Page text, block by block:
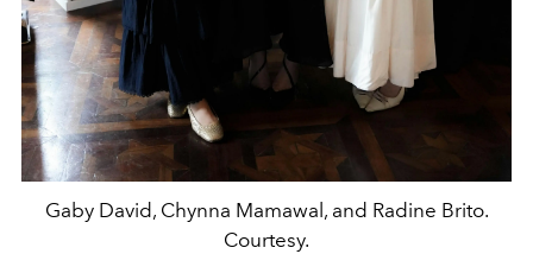
Gaby David, Chynna Mamawal, and Radine Brito.
Courtesy.